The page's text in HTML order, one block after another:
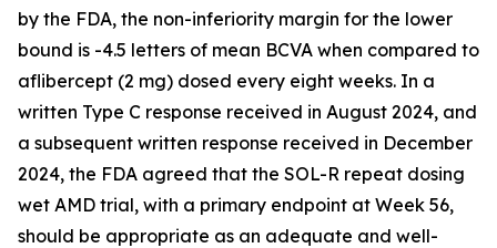
by the FDA, the non-inferiority margin for the lower
bound is -4.5 letters of mean BCVA when compared to
aflibercept (2 mg) dosed every eight weeks. In a
written Type C response received in August 2024, and
a subsequent written response received in December
2024, the FDA agreed that the SOL-R repeat dosing
wet AMD trial, with a primary endpoint at Week 56,
should be appropriate as an adequate and well-